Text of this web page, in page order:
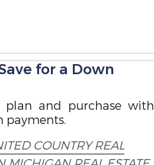
for a Down
plan and purchase with
payments.
COUNTRY REAL